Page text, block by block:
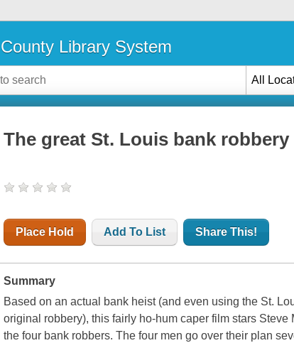
Library System
All
The great St. Louis bank robbery
Place Hold Add To List Share This!
Summary
Based on an actual bank heist (and even using the St.
original robbery), this fairly ho-hum caper film stars
the four bank robbers. The four men go over their plan